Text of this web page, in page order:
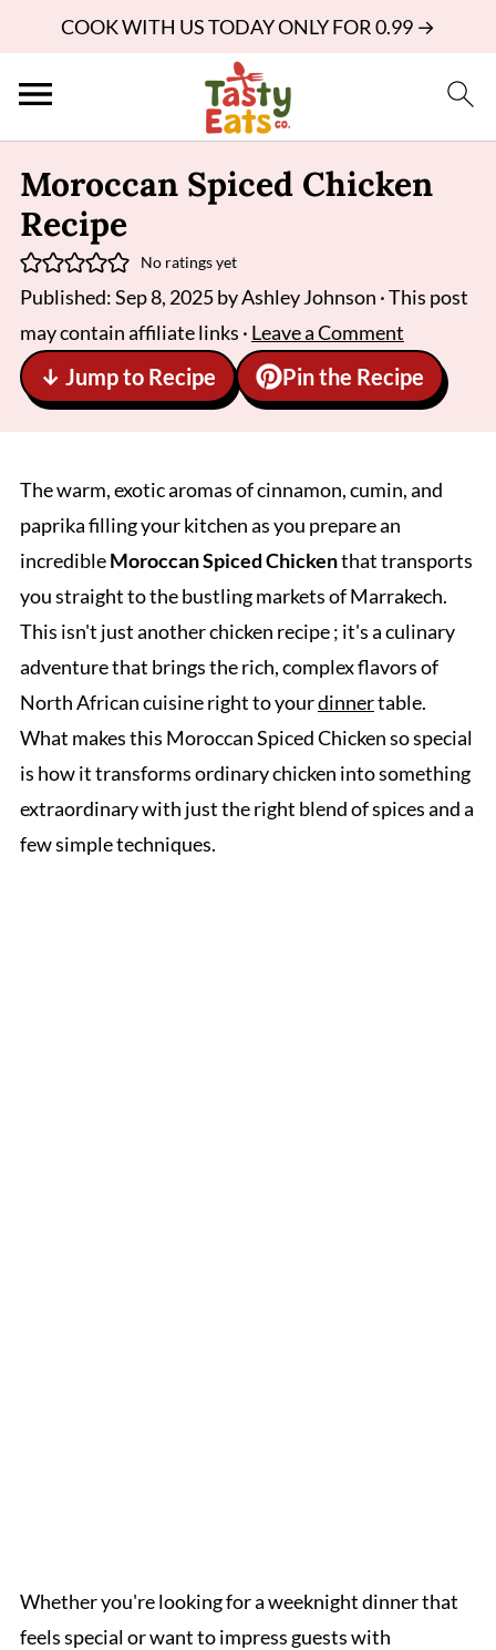
COOK WITH US TODAY ONLY FOR 0.99 →
Moroccan Spiced Chicken
Recipe
No ratings yet
Published:Sep 8, 2025byAshley Johnson · This post
may contain affiliate links · Leave a Comment
↓ Jump to Recipe Pin the Recipe
The warm, exotic aromas of cinnamon, cumin, and
paprika filling your kitchen as you prepare an
incredibleMoroccan Spiced Chickenthat transports
you straight to the bustling markets of Marrakech.
This isn't just another chicken recipe ; it's a culinary
adventure that brings the rich, complex flavors of
North African cuisine right to yourdinnertable.
What makes this Moroccan Spiced Chicken so special
is how it transforms ordinary chicken into something
extraordinary with just the right blend of spices and a
few simple techniques.
Whether you're looking for a weeknight dinner that
feels special or want to impress guests with